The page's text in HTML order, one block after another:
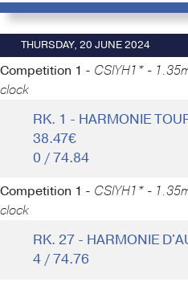
THURSDAY, 20 JUNE 2024
Competition 1 - CSIYH1* -
clock
RK. 1 - HARMONIE
38.47€
0 / 74.84
Competition 1 - CSIYH1* -
clock
RK. 27 - HARMONIE
4 / 74.76